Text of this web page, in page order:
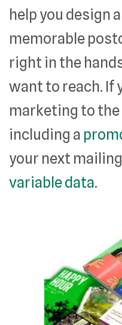
help you design
memorable
right in the
want to reach. If
marketing to
including a
your next
variable data.